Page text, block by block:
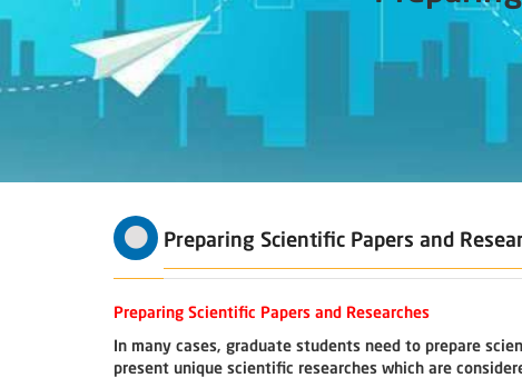
Preparing Scientific Papers and
Preparing Scientific Papers and Researches
In many cases, graduate students need to prepare
present unique scientific researches which are